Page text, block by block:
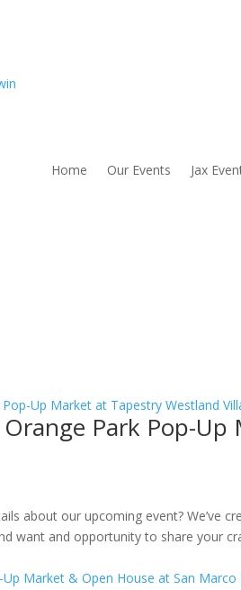
Home Our Events Jax
Orange Park Pop-
about our upcoming event? We’ve
want and opportunity to share your